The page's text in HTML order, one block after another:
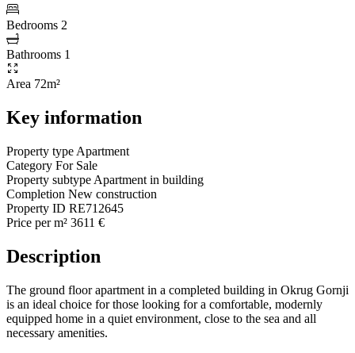
Bedrooms 2
Bathrooms 1
Area 72m²
Key information
Property type Apartment
Category For Sale
Property subtype Apartment in building
Completion New construction
Property ID RE712645
Price per m² 3611 €
Description
The ground floor apartment in a completed building in Okrug Gornji
is an ideal choice for those looking for a comfortable, modernly
equipped home in a quiet environment, close to the sea and all
necessary amenities.